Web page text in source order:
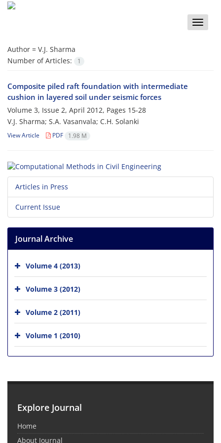
Toggle
Author = V.J. Sharma
Number of Articles:
1
Composite piled raft foundation with intermediate
cushion in layered soil under seismic forces
Volume 3, Issue 2, April 2012, Pages 15-28
V.J. Sharma; S.A. Vasanvala; C.H. Solanki
View Article PDF 1.98 M
Articles in Press
Current Issue
Journal Archive
Volume 4 (2013)
Volume 3 (2012)
Volume 2 (2011)
Volume 1 (2010)
Explore Journal
Home
About Journal